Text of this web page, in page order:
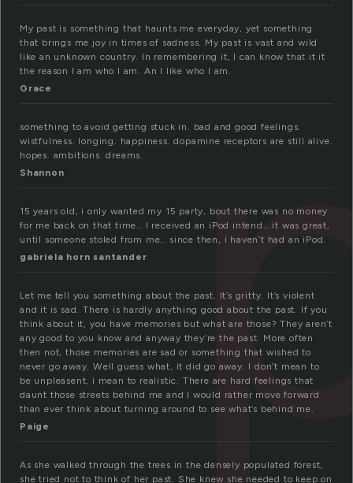
My past is something that haunts me everyday, yet something
that brings me joy in times of sadness. My past is vast and wild
like an unknown country. In remembering it, I can know that it it
the reason I am who I am. An I like who I am.
Grace
something to avoid getting stuck in. bad and good feelings.
wistfulness. longing. happiness. dopamine receptors are still alive.
hopes. ambitions. dreams.
Shannon
15 years old, i only wanted my 15 party, bout there was no money
for me back on that time… I received an iPod intend… it was great,
until someone stoled from me… since then, i haven’t had an iPod.
gabriela horn santander
Let me tell you something about the past. It’s gritty. It’s violent
and it is sad. There is hardly anything good about the past. If you
think about it, you have memories but what are those? They aren’t
any good to you know and anyway they’re the past. More often
then not, those memories are sad or something that wished to
never go away. Well guess what, it did go away. I don’t mean to
be unpleasent, i mean to realistic. There are hard feelings that
daunt those streets behind me and I would rather move forward
than ever think about turning around to see what’s behind me.
Paige
As she walked through the trees in the densely populated forest,
she tried not to think of her past. She knew she needed to keep on